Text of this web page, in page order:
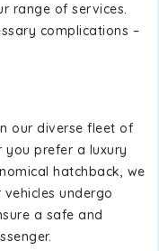
range of services.
complications –
our diverse fleet of
you prefer a luxury
hatchback, we
undergo
a safe and